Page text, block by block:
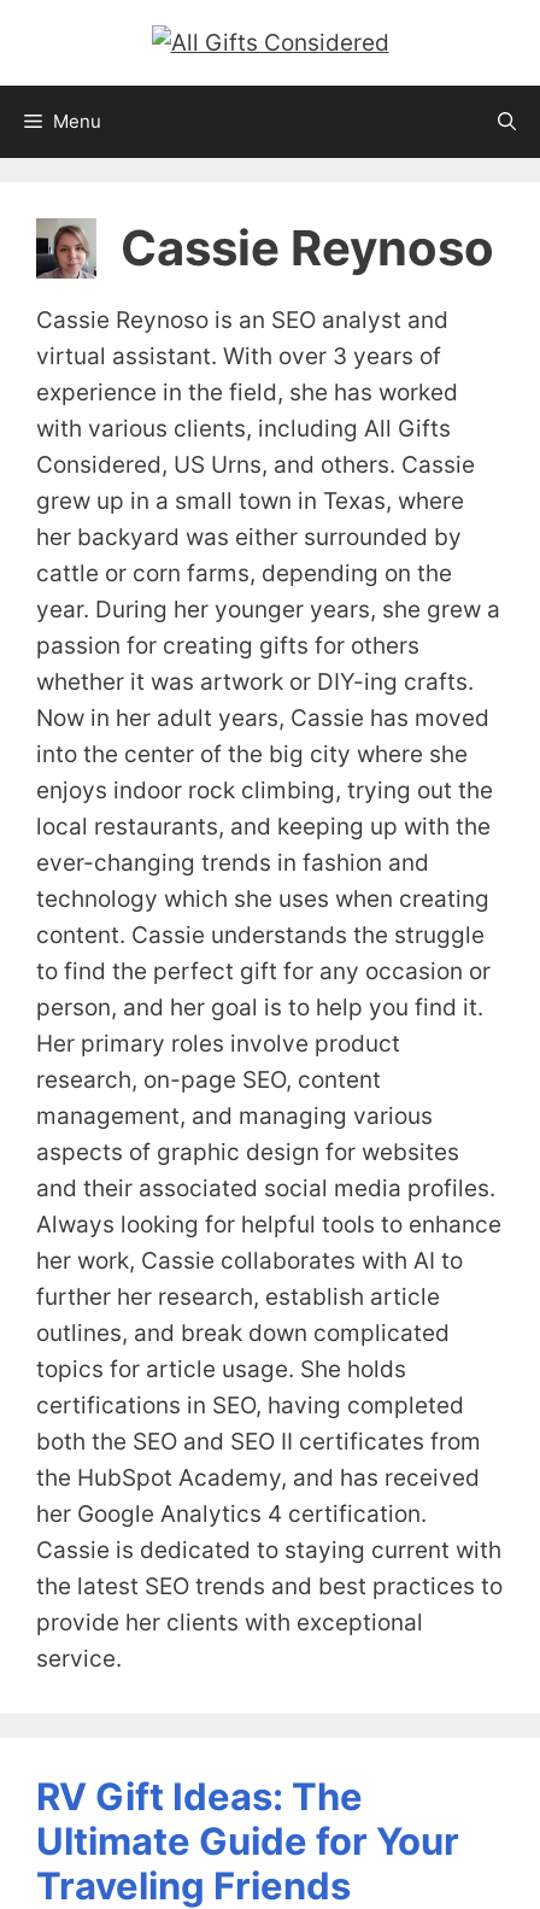
content
Menu
Cassie Reynoso
Cassie Reynoso is an SEO analyst and
virtual assistant. With over 3 years of
experience in the field, she has worked
with various clients, including All Gifts
Considered, US Urns, and others. Cassie
grew up in a small town in Texas, where
her backyard was either surrounded by
cattle or corn farms, depending on the
year. During her younger years, she grew a
passion for creating gifts for others
whether it was artwork or DIY-ing crafts.
Now in her adult years, Cassie has moved
into the center of the big city where she
enjoys indoor rock climbing, trying out the
local restaurants, and keeping up with the
ever-changing trends in fashion and
technology which she uses when creating
content. Cassie understands the struggle
to find the perfect gift for any occasion or
person, and her goal is to help you find it.
Her primary roles involve product
research, on-page SEO, content
management, and managing various
aspects of graphic design for websites
and their associated social media profiles.
Always looking for helpful tools to enhance
her work, Cassie collaborates with AI to
further her research, establish article
outlines, and break down complicated
topics for article usage. She holds
certifications in SEO, having completed
both the SEO and SEO II certificates from
the HubSpot Academy, and has received
her Google Analytics 4 certification.
Cassie is dedicated to staying current with
the latest SEO trends and best practices to
provide her clients with exceptional
service.
RV Gift Ideas: The
Ultimate Guide for Your
Traveling Friends